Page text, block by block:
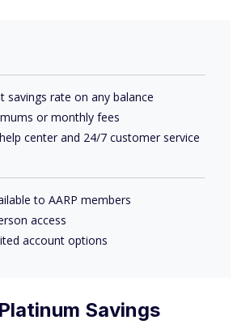
savings rate on any balance
or monthly fees
center and 24/7 customer service
to AARP members
access
account options
Savings